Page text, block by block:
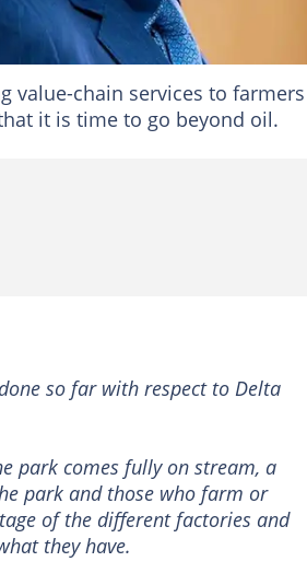
news on Nigeria’s #1 news
value-chain services to farmers
it is time to go beyond oil.
so far with respect to Delta
park comes fully on stream, a
park and those who farm or
of the different factories and
they have.